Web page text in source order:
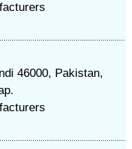
46000, Pakistan,